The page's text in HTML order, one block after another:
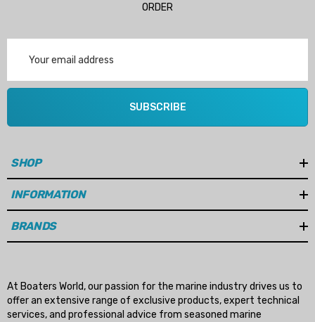
ORDER
Address
SUBSCRIBE
SHOP
INFORMATION
BRANDS
At Boaters World, our passion for the marine industry drives us to
offer an extensive range of exclusive products, expert technical
services, and professional advice from seasoned marine